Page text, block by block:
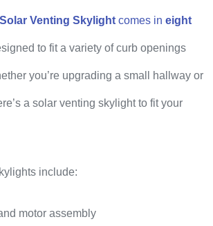
Venting Skylight comes in eight
to fit a variety of curb openings
you’re upgrading a small hallway or
a solar venting skylight to fit your
include:
motor assembly